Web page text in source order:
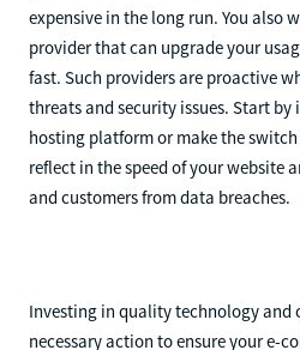
expensive in the long run. You also
provider that can upgrade your
fast. Such providers are proactive
threats and security issues. Start
hosting platform or make the
reflect in the speed of your website
and customers from data breaches.
Investing in quality technology and
necessary action to ensure your e-